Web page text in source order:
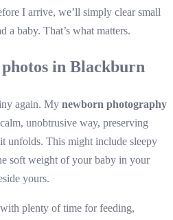
I arrive, we’ll simply clear small
a baby. That’s what matters.
in Blackburn
again. My newborn photography
unobtrusive way, preserving
unfolds. This might include sleepy
soft weight of your baby in your
yours.
plenty of time for feeding,